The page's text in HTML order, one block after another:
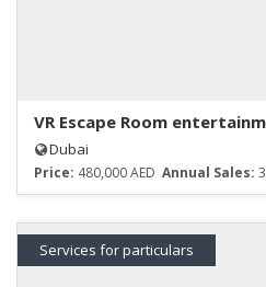
VR Escape Room
Dubai
Price: 480,000 AED Annual Sales:
Services for particulars